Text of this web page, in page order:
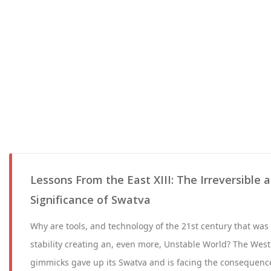
Lessons From the East XIII: The Irreversible
Significance of Swatva
Why are tools, and technology of the 21st century that
stability creating an, even more, Unstable World? The
gimmicks gave up its Swatva and is facing the